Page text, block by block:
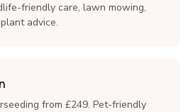
friendly care, lawn mowing,
advice.
from £249. Pet-friendly